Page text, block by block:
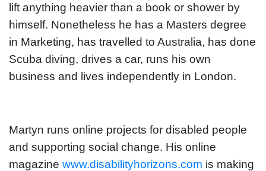
lift anything heavier than a book or shower by
himself. Nonetheless he has a Masters degree
in Marketing, has travelled to Australia, has done
Scuba diving, drives a car, runs his own
business and lives independently in London.
Martyn runs online projects for disabled people
and supporting social change. His online
magazine www.disabilityhorizons.com is making